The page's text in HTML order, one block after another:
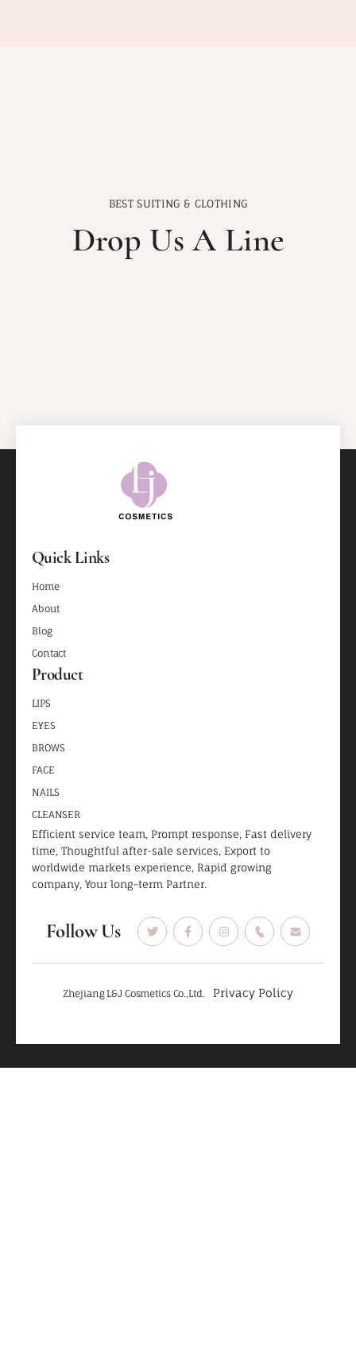
BEST SUITING & CLOTHING
Drop Us A Line
Quick Links
Home
About
Blog
Contact
Product
LIPS
EYES
BROWS
FACE
NAILS
CLEANSER
Efficient service team, Prompt response, Fast delivery
time, Thoughtful after-sale services, Export to
worldwide markets experience, Rapid growing
company, Your long-term Partner.
Follow Us
Zhejiang L&J Cosmetics Co.,Ltd. Privacy Policy